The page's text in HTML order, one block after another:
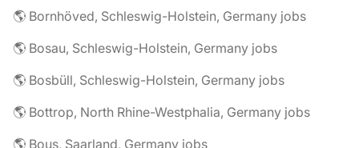
🌎 Bornhöved, Schleswig-Holstein, Germany jobs
🌎 Bosau, Schleswig-Holstein, Germany jobs
🌎 Bosbüll, Schleswig-Holstein, Germany jobs
🌎 Bottrop, North Rhine-Westphalia, Germany jobs
🌎 Bous, Saarland, Germany jobs